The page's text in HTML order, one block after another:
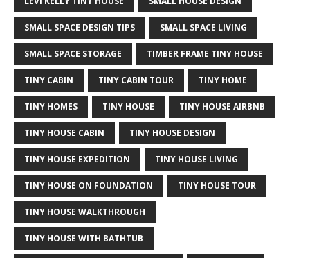
SMALL SPACE DESIGN TIPS SMALL SPACE LIVING
SMALL SPACE STORAGE TIMBER FRAME TINY HOUSE
TINY CABIN TINY CABIN TOUR TINY HOME
TINY HOMES TINY HOUSE TINY HOUSE AIRBNB
TINY HOUSE CABIN TINY HOUSE DESIGN
TINY HOUSE EXPEDITION TINY HOUSE LIVING
TINY HOUSE ON FOUNDATION TINY HOUSE TOUR
TINY HOUSE WALKTHROUGH
TINY HOUSE WITH BATHTUB